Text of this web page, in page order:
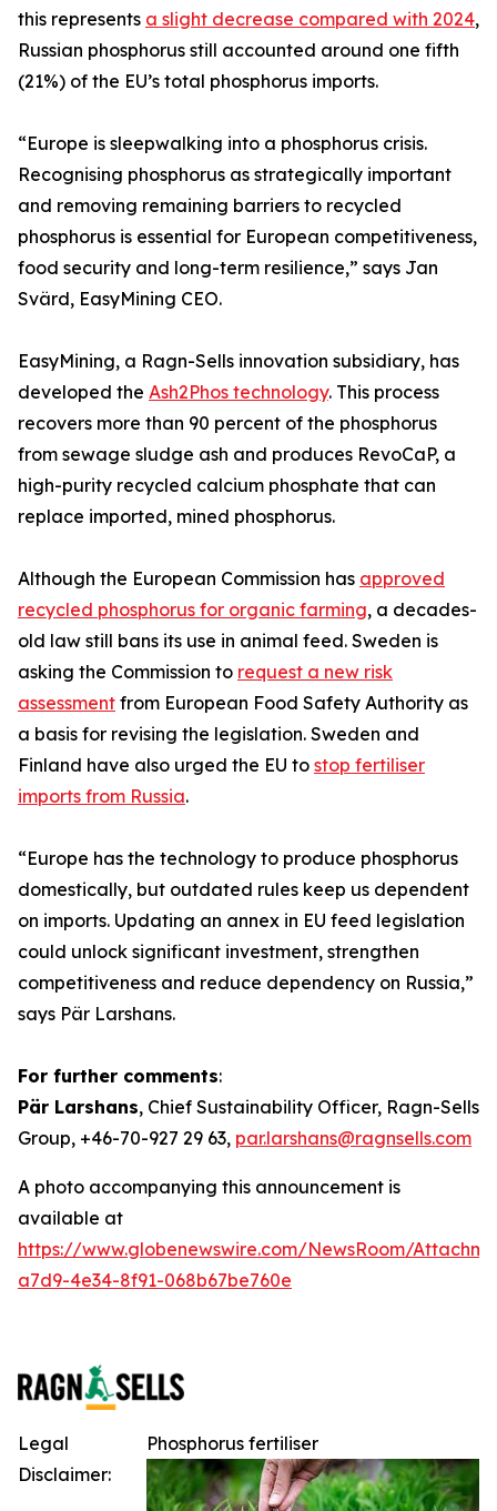
this represents a slight decrease compared with 2024,
Russian phosphorus still accounted around one fifth
(21%) of the EU’s total phosphorus imports.
“Europe is sleepwalking into a phosphorus crisis.
Recognising phosphorus as strategically important
and removing remaining barriers to recycled
phosphorus is essential for European competitiveness,
food security and long-term resilience,” says Jan
Svärd, EasyMining CEO.
EasyMining, a Ragn-Sells innovation subsidiary, has
developed the Ash2Phos technology. This process
recovers more than 90 percent of the phosphorus
from sewage sludge ash and produces RevoCaP, a
high-purity recycled calcium phosphate that can
replace imported, mined phosphorus.
Although the European Commission has approved
recycled phosphorus for organic farming, a decades-
old law still bans its use in animal feed. Sweden is
asking the Commission to request a new risk
assessment from European Food Safety Authority as
a basis for revising the legislation. Sweden and
Finland have also urged the EU to stop fertiliser
imports from Russia.
“Europe has the technology to produce phosphorus
domestically, but outdated rules keep us dependent
on imports. Updating an annex in EU feed legislation
could unlock significant investment, strengthen
competitiveness and reduce dependency on Russia,”
says Pär Larshans.
For further comments:
Pär Larshans, Chief Sustainability Officer, Ragn-Sells
Group, +46-70-927 29 63, par.larshans@ragnsells.com
A photo accompanying this announcement is
available at
https://www.globenewswire.com/NewsRoom/
a7d9-4e34-8f91-068b67be760e
Phosphorus fertiliser
Legal
Disclaimer: